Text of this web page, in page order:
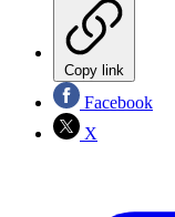
Copy link
Facebook
X